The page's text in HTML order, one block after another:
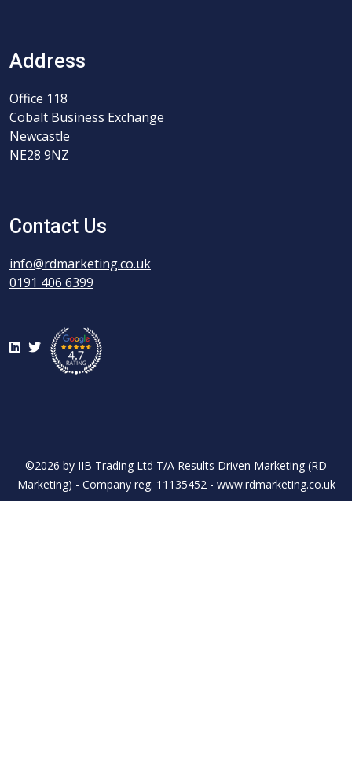
Address
Office 118
Cobalt Business Exchange
Newcastle
NE28 9NZ
Contact Us
info@rdmarketing.co.uk
0191 406 6399
LinkedIn
Twitter
©2026 by IIB Trading Ltd T/A Results Driven Marketing (RD
Marketing) - Company reg. 11135452 - www.rdmarketing.co.uk